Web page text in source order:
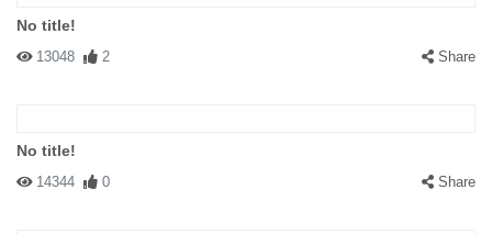
No title!
13048 2 Share
No title!
14344 0 Share